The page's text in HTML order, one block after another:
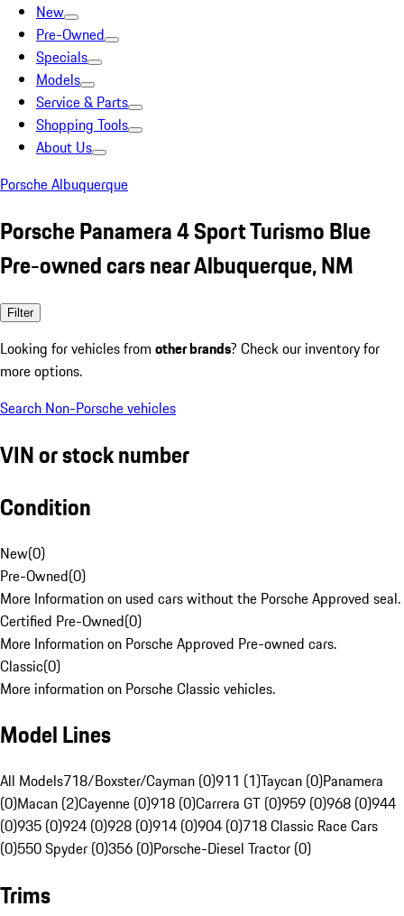
New
Pre-Owned
Specials
Models
Service & Parts
Shopping Tools
About Us
Porsche Albuquerque
Porsche Panamera 4 Sport Turismo Blue
Pre-owned cars near Albuquerque, NM
Filter
Looking for vehicles from other brands? Check our inventory for
more options.
Search Non-Porsche vehicles
VIN or stock number
Condition
New(0)
Pre-Owned(0)
More Information on used cars without the Porsche Approved seal.
Certified Pre-Owned(0)
More Information on Porsche Approved Pre-owned cars.
Classic(0)
More information on Porsche Classic vehicles.
Model Lines
All Models718/Boxster/Cayman (0)911 (1)Taycan (0)Panamera
(0)Macan (2)Cayenne (0)918 (0)Carrera GT (0)959 (0)968 (0)944
(0)935 (0)924 (0)928 (0)914 (0)904 (0)718 Classic Race Cars
(0)550 Spyder (0)356 (0)Porsche-Diesel Tractor (0)
Trims